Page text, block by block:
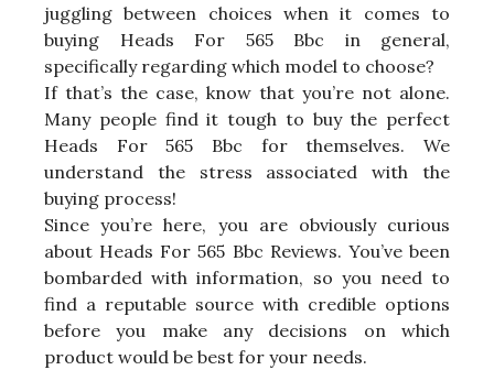
juggling between choices when it comes to
buying Heads For 565 Bbc in general,
specifically regarding which model to choose?
If that’s the case, know that you’re not alone.
Many people find it tough to buy the perfect
Heads For 565 Bbc for themselves. We
understand the stress associated with the
buying process!
Since you’re here, you are obviously curious
about Heads For 565 Bbc Reviews. You’ve been
bombarded with information, so you need to
find a reputable source with credible options
before you make any decisions on which
product would be best for your needs.